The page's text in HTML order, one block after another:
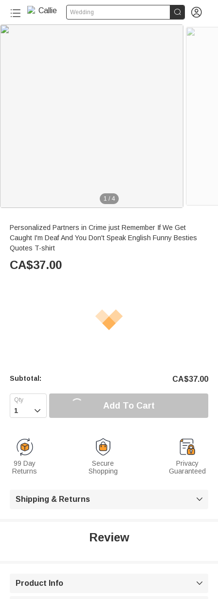
Wedding  
1 / 4
Personalized Partners in Crime just Remember If We Get
Caught I'm Deaf And You Don't Speak English Funny Besties
Quotes T-shirt
CA$37.00
Subtotal: CA$37.00
 Add To Cart
99 Day
Returns
Secure
Shopping
Privacy
Guaranteed
Shipping & Returns 
Review
Product Info 